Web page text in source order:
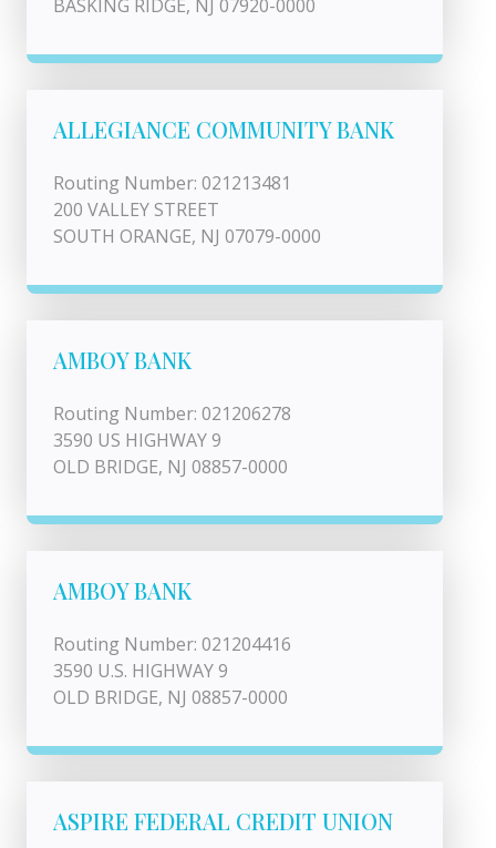
BASKING RIDGE, NJ 07920-0000
ALLEGIANCE COMMUNITY BANK
Routing Number: 021213481
200 VALLEY STREET
SOUTH ORANGE, NJ 07079-0000
AMBOY BANK
Routing Number: 021206278
3590 US HIGHWAY 9
OLD BRIDGE, NJ 08857-0000
AMBOY BANK
Routing Number: 021204416
3590 U.S. HIGHWAY 9
OLD BRIDGE, NJ 08857-0000
ASPIRE FEDERAL CREDIT UNION